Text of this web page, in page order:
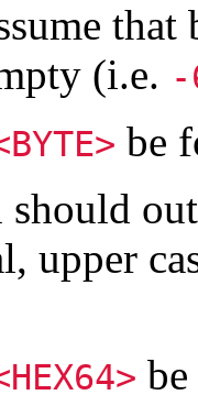
(i.e. -
be
upper